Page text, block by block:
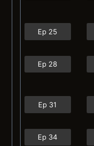
Ep 25
Ep 28
Ep 31
Ep 34